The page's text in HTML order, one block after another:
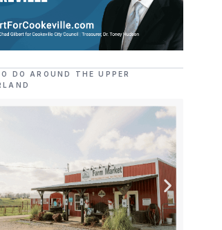
DO AROUND THE UPPER